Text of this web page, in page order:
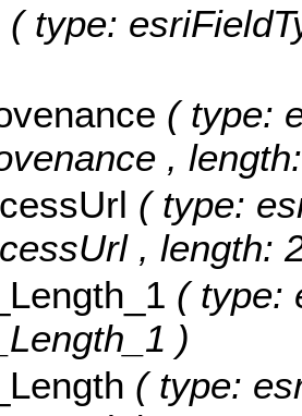
( type:
( type:
,
( type:
, length:
( type:
)
( type: